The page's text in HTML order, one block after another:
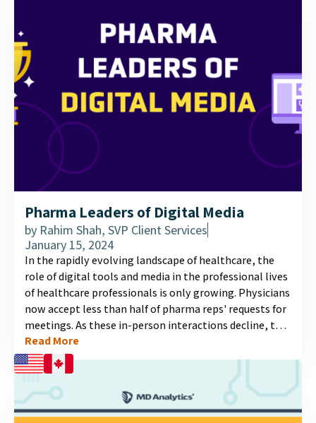
Pharma Leaders of Digital Media
by Rahim Shah, SVP Client Services
January 15, 2024
In the rapidly evolving landscape of healthcare, the
role of digital tools and media in the professional lives
of healthcare professionals is only growing. Physicians
now accept less than half of pharma reps' requests for
meetings. As these in-person interactions decline, the
need for effective digital information channels
becomes crucial. Our latest infographic illuminates
who physicians view as leaders in the digital media
space, and what factors influence these perceptions....
Read More